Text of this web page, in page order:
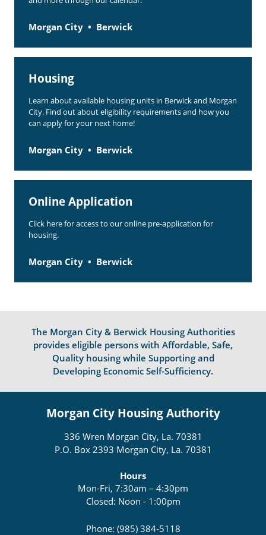
Follow on Facebook
Morgan City Berwick
Housing
Learn about available housing units in Berwick and Morgan
City. Find out about eligibility requirements and how you
can apply for your next home!
Morgan City Berwick
Online Application
Click here for access to our online pre-application for
housing.
Morgan City Berwick
The Morgan City & Berwick Housing Authorities
provides eligible persons with Affordable, Safe,
Quality housing while Supporting and
Developing Economic Self-Sufficiency.
Morgan City Housing Authority
336 Wren Morgan City, La. 70381
P.O. Box 2393 Morgan City, La. 70381
Hours
Mon-Fri, 7:30am – 4:30pm
Closed: Noon - 1:00pm
Phone: (985) 384-5118